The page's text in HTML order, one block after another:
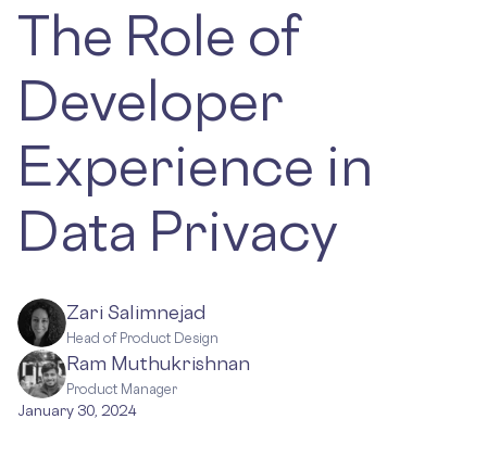
The Role of
Developer
Experience in
Data Privacy
Zari Salimnejad
Head of Product Design
Ram Muthukrishnan
Product Manager
January 30, 2024